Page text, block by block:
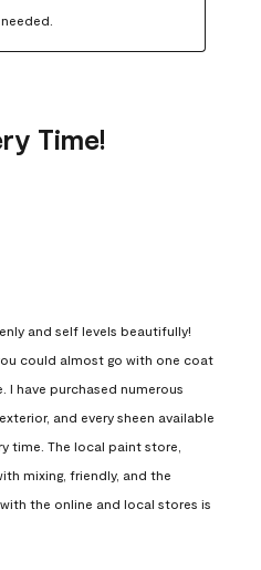
Time!
and self levels beautifully!
could almost go with one coat
I have purchased numerous
and every sheen available
time. The local paint store,
mixing, friendly, and the
the online and local stores is